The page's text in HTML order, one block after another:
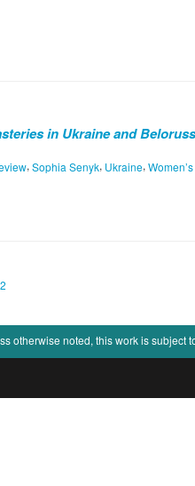
in Ukraine and
, Sophia Senyk, Ukraine, Women’s
otherwise noted, this work is subject